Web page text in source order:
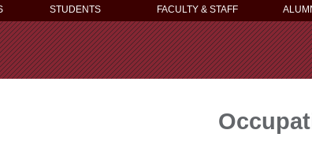
STUDENTS FACULTY & STAFF